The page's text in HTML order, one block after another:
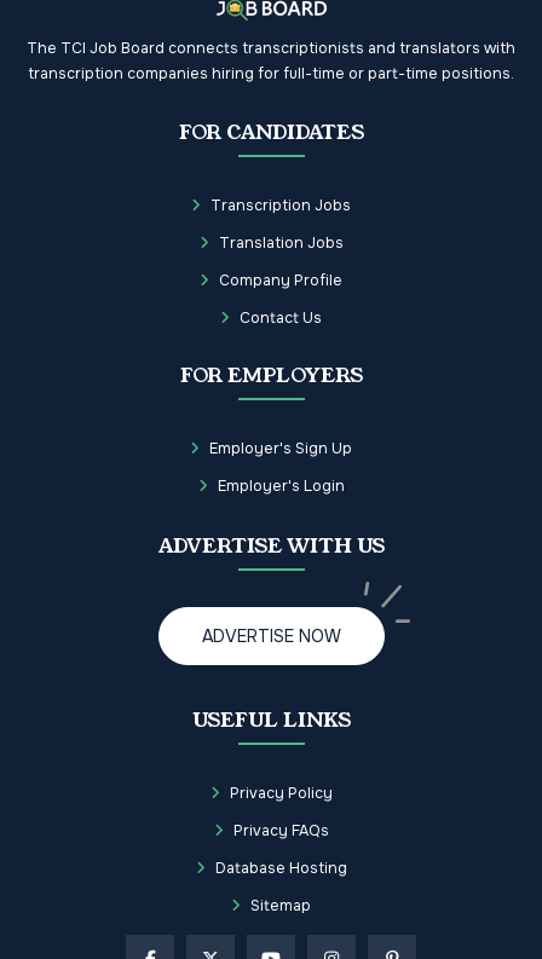
The TCI Job Board connects transcriptionists and translators with
transcription companies hiring for full-time or part-time positions.
FOR CANDIDATES
Transcription Jobs
Translation Jobs
Company Profile
Contact Us
FOR EMPLOYERS
Employer's Sign Up
Employer's Login
ADVERTISE WITH US
ADVERTISE NOW
USEFUL LINKS
Privacy Policy
Privacy FAQs
Database Hosting
Sitemap